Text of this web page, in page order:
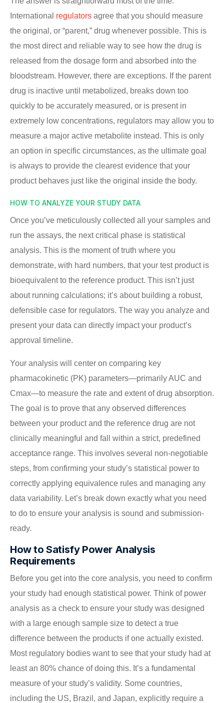
International regulators agree that you should measure
the original, or “parent,” drug whenever possible. This is
the most direct and reliable way to see how the drug is
released from the dosage form and absorbed into the
bloodstream. However, there are exceptions. If the parent
drug is inactive until metabolized, breaks down too
quickly to be accurately measured, or is present in
extremely low concentrations, regulators may allow you to
measure a major active metabolite instead. This is only
an option in specific circumstances, as the ultimate goal
is always to provide the clearest evidence that your
product behaves just like the original inside the body.
HOW TO ANALYZE YOUR STUDY DATA
Once you’ve meticulously collected all your samples and
run the assays, the next critical phase is statistical
analysis. This is the moment of truth where you
demonstrate, with hard numbers, that your test product is
bioequivalent to the reference product. This isn’t just
about running calculations; it’s about building a robust,
defensible case for regulators. The way you analyze and
present your data can directly impact your product’s
approval timeline.
Your analysis will center on comparing key
pharmacokinetic (PK) parameters—primarily AUC and
Cmax—to measure the rate and extent of drug absorption.
The goal is to prove that any observed differences
between your product and the reference drug are not
clinically meaningful and fall within a strict, predefined
acceptance range. This involves several non-negotiable
steps, from confirming your study’s statistical power to
correctly applying equivalence rules and managing any
data variability. Let’s break down exactly what you need
to do to ensure your analysis is sound and submission-
ready.
How to Satisfy Power Analysis
Requirements
Before you get into the core analysis, you need to confirm
your study had enough statistical power. Think of power
analysis as a check to ensure your study was designed
with a large enough sample size to detect a true
difference between the products if one actually existed.
Most regulatory bodies want to see that your study had at
least an 80% chance of doing this. It’s a fundamental
measure of your study’s validity. Some countries,
including the US, Brazil, and Japan, explicitly require a